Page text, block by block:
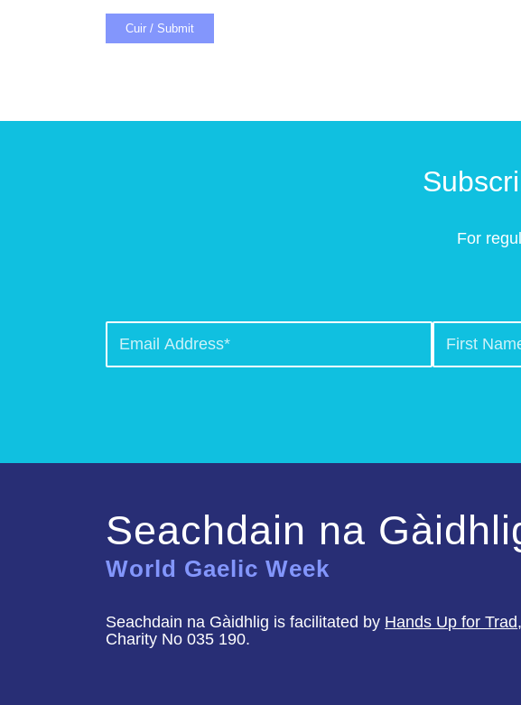
For
Seachdain na
World Gaelic Week
Seachdain na Gàidhlig is facilitated by Hands Up for Trad
Charity No 035 190.